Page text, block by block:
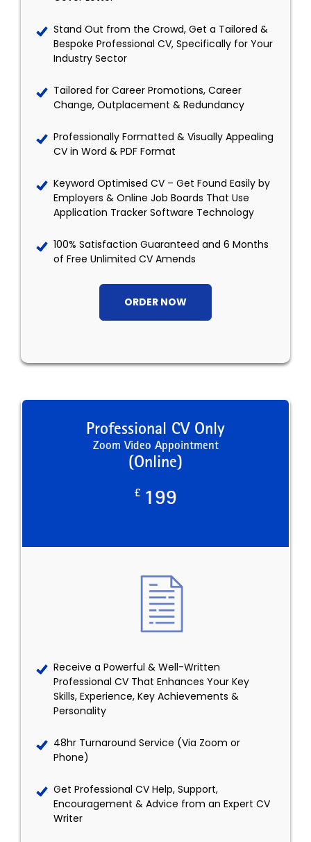
Stand Out from the Crowd, Get a Tailored &
Bespoke Professional CV, Specifically for Your
Industry Sector
Tailored for Career Promotions, Career
Change, Outplacement & Redundancy
Professionally Formatted & Visually Appealing
CV in Word & PDF Format
Keyword Optimised CV – Get Found Easily by
Employers & Online Job Boards That Use
Application Tracker Software Technology
100% Satisfaction Guaranteed and 6 Months
of Free Unlimited CV Amends
ORDER NOW
Professional CV Only
Zoom Video Appointment
(Online)
£ 199
Receive a Powerful & Well-Written
Professional CV That Enhances Your Key
Skills, Experience, Key Achievements &
Personality
48hr Turnaround Service (Via Zoom or
Phone)
Get Professional CV Help, Support,
Encouragement & Advice from an Expert CV
Writer